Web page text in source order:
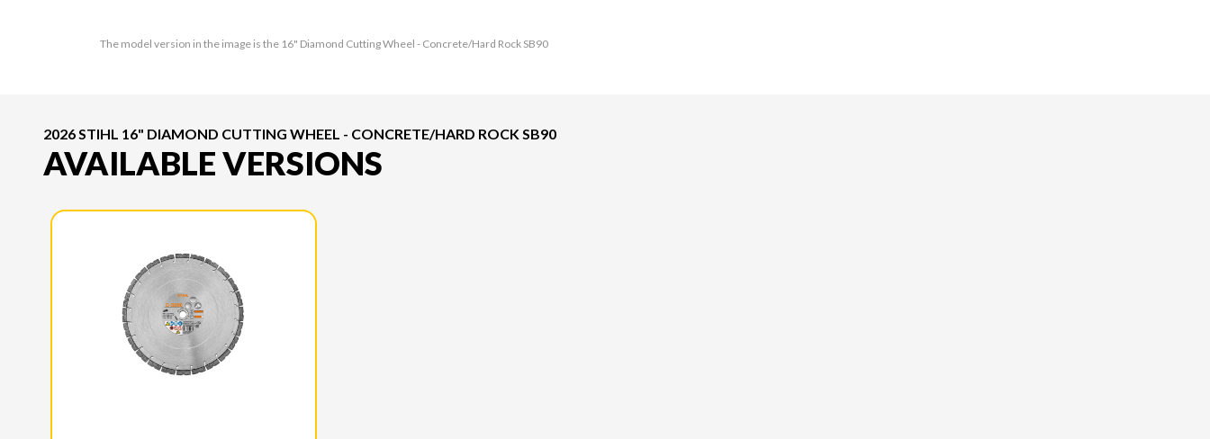
The model version in the image is the 16" Diamond Cutting Wheel - Concrete/Hard Rock SB90
2026 STIHL 16" DIAMOND CUTTING WHEEL - CONCRETE/HARD ROCK SB90
AVAILABLE VERSIONS